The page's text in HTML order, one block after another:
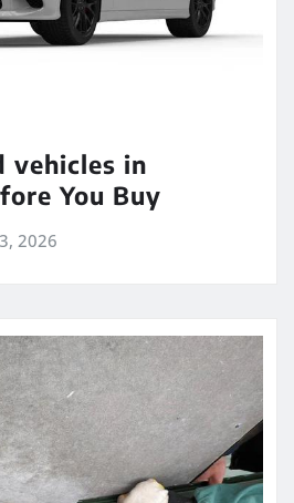
vehicles in
You Buy
2026